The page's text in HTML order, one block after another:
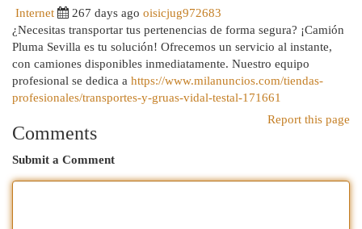
Internet 267 days ago oisicjug972683
¿Necesitas transportar tus pertenencias de forma segura? ¡Camión
Pluma Sevilla es tu solución! Ofrecemos un servicio al instante,
con camiones disponibles inmediatamente. Nuestro equipo
profesional se dedica a https://www.milanuncios.com/tiendas-
profesionales/transportes-y-gruas-vidal-testal-171661
Report this page
Comments
Submit a Comment